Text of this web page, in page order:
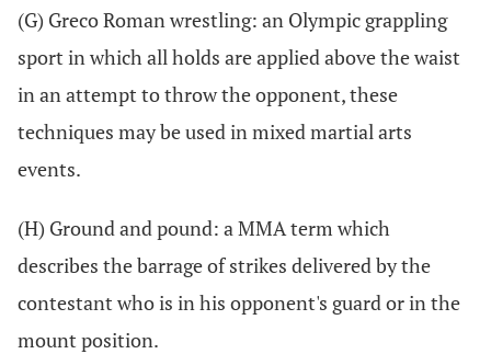
(G) Greco Roman wrestling: an Olympic grappling
sport in which all holds are applied above the waist
in an attempt to throw the opponent, these
techniques may be used in mixed martial arts
events.
(H) Ground and pound: a MMA term which
describes the barrage of strikes delivered by the
contestant who is in his opponent's guard or in the
mount position.